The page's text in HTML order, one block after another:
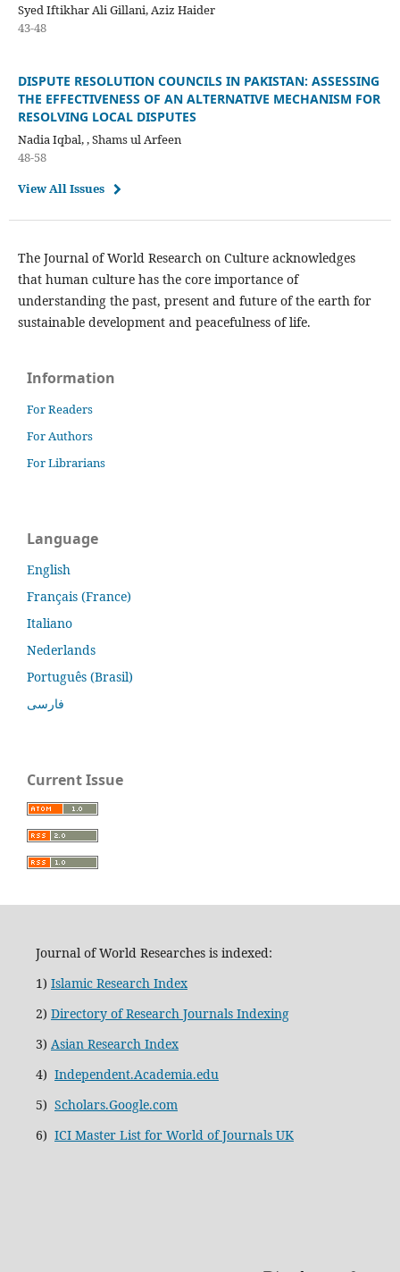
Syed Iftikhar Ali Gillani, Aziz Haider
43-48
DISPUTE RESOLUTION COUNCILS IN PAKISTAN: ASSESSING
THE EFFECTIVENESS OF AN ALTERNATIVE MECHANISM FOR
RESOLVING LOCAL DISPUTES
Nadia Iqbal, , Shams ul Arfeen
48-58
View All Issues
The Journal of World Research on Culture acknowledges
that human culture has the core importance of
understanding the past, present and future of the earth for
sustainable development and peacefulness of life.
Information
For Readers
For Authors
For Librarians
Language
English
Français (France)
Italiano
Nederlands
Português (Brasil)
فارسی
Current Issue
Journal of World Researches is indexed:
1) Islamic Research Index
2) Directory of Research Journals Indexing
3) Asian Research Index
4) Independent.Academia.edu
5) Scholars.Google.com
6) ICI Master List for World of Journals UK